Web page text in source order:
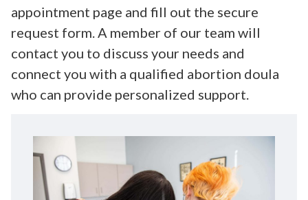
appointment page and fill out the secure
request form. A member of our team will
contact you to discuss your needs and
connect you with a qualified abortion doula
who can provide personalized support.